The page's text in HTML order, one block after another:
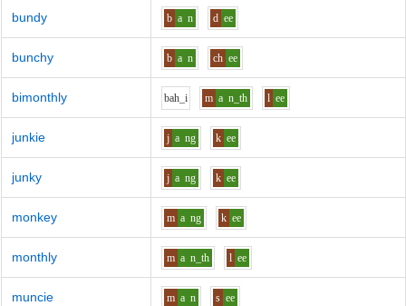
bundy b a n d ee
bunchy b a n ch ee
bimonthly bah_i m a n_th l ee
junkie j a ng k ee
junky j a ng k ee
monkey m a ng k ee
monthly m a n_th l ee
muncie m a n s ee